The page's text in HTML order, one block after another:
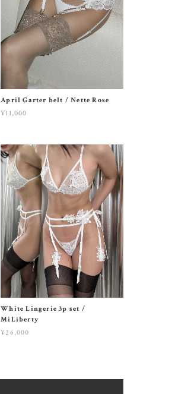
April Garter belt / Nette Rose
¥11,000
White Lingerie 3p set /
MiLiberty
¥26,000